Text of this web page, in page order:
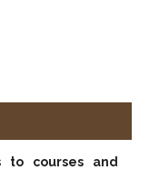
to courses and